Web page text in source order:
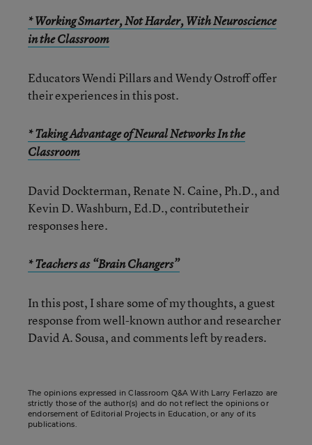
* Working Smarter, Not Harder, With Neuroscience
in the Classroom
Educators Wendi Pillars and Wendy Ostroff offer
their experiences in this post.
* Taking Advantage of Neural Networks In the
Classroom
David Dockterman, Renate N. Caine, Ph.D., and
Kevin D. Washburn, Ed.D., contributetheir
responses here.
* Teachers as “Brain Changers”
In this post, I share some of my thoughts, a guest
response from well-known author and researcher
David A. Sousa, and comments left by readers.
The opinions expressed in Classroom Q&A With Larry Ferlazzo are
strictly those of the author(s) and do not reflect the opinions or
endorsement of Editorial Projects in Education, or any of its
publications.